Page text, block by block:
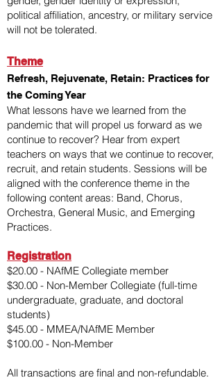
political affiliation, ancestry, or military service
will not be tolerated.
Theme
Refresh, Rejuvenate, Retain: Practices for
the Coming Year
What lessons have we learned from the
pandemic that will propel us forward as we
continue to recover? Hear from expert
teachers on ways that we continue to recover,
recruit, and retain students. Sessions will be
aligned with the conference theme in the
following content areas: Band, Chorus,
Orchestra, General Music, and Emerging
Practices.
Registration
​$20.00 - NAfME Collegiate member
$30.00 - Non-Member Collegiate (full-time
undergraduate, graduate, and doctoral
students)
$45.00 - MMEA/NAfME Member
$100.00 - Non-Member
All transactions are final and non-refundable.